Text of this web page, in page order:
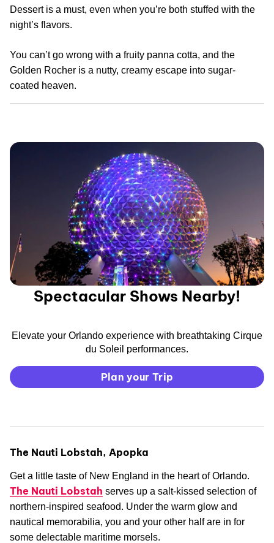
Dessert is a must, even when you’re both stuffed with the
night’s flavors.
You can’t go wrong with a fruity panna cotta, and the
Golden Rocher is a nutty, creamy escape into sugar-
coated heaven.
Spectacular Shows Nearby!
Elevate your Orlando experience with breathtaking Cirque
du Soleil performances.
Plan your Trip
The Nauti Lobstah, Apopka
Get a little taste of New England in the heart of Orlando.
The Nauti Lobstah serves up a salt-kissed selection of
northern-inspired seafood. Under the warm glow and
nautical memorabilia, you and your other half are in for
some delectable maritime morsels.